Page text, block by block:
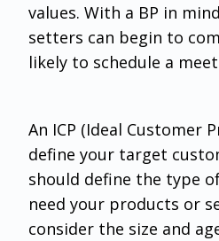
values. With a BP in
setters can begin to
likely to schedule a
An ICP (Ideal Customer
define your target
should define the type
need your products or
consider the size and